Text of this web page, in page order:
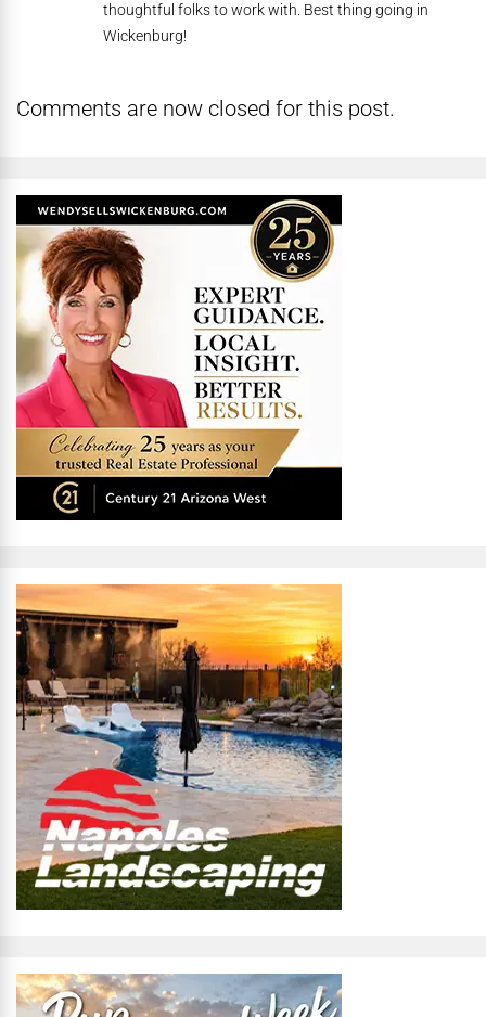
thoughtful folks to work with. Best thing going in
Wickenburg!
Comments are now closed for this post.